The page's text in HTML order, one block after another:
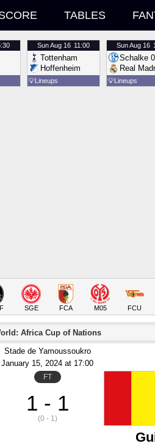
TABLES
SunAug 16 11:00
Tottenham
Hoffenheim
💡Lineups
SunAug 16
Schalke
Real
💡Lineups
SGE FCA M05 FCU
Africa Cup of Nations
Stade de Yamoussoukro
January 15, 2024 at 17:00
FT
1 - 1
(0 - 1)